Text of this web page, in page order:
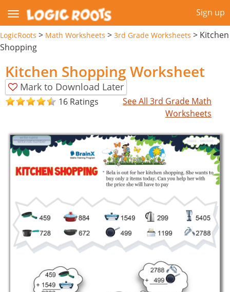
Sign up
LogicRoots > Math Worksheets > 3rd Grade Worksheets > Kitchen
Shopping
Kitchen Shopping Worksheet
Mark to Download Later
16 Ratings
See All 3rd Grade Math
Worksheets